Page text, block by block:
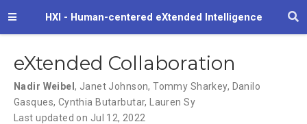
HXI - Human-centered eXtended Intelligence
eXtended Collaboration
Nadir Weibel, Janet Johnson,Tommy Sharkey, Danilo
Gasques, Cynthia Butarbutar,
Lauren Sy
Last updated on Jul 12, 2022